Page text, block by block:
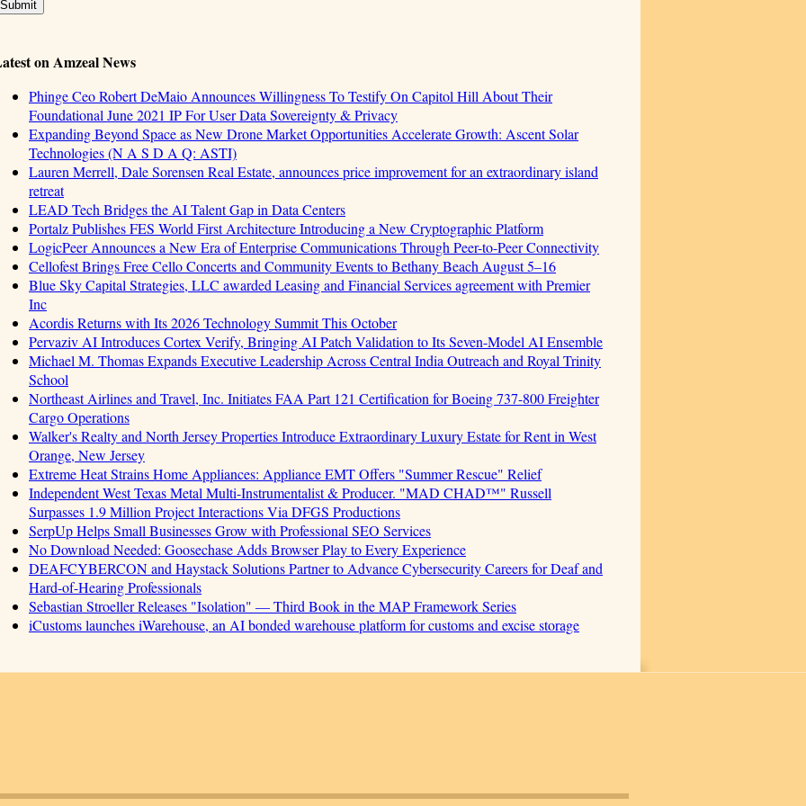
on Amzeal News
Phinge Ceo Robert DeMaio Announces Willingness To Testify On Capitol Hill About Their
Foundational June 2021 IP For User Data Sovereignty & Privacy
Expanding Beyond Space as New Drone Market Opportunities Accelerate Growth: Ascent Solar
Technologies (N A S D A Q: ASTI)
Lauren Merrell, Dale Sorensen Real Estate, announces price improvement for an extraordinary island
retreat
LEAD Tech Bridges the AI Talent Gap in Data Centers
Portalz Publishes FES World First Architecture Introducing a New Cryptographic Platform
LogicPeer Announces a New Era of Enterprise Communications Through Peer-to-Peer Connectivity
Cellofest Brings Free Cello Concerts and Community Events to Bethany Beach August 5–16
Blue Sky Capital Strategies, LLC awarded Leasing and Financial Services agreement with Premier
Inc
Acordis Returns with Its 2026 Technology Summit This October
Pervaziv AI Introduces Cortex Verify, Bringing AI Patch Validation to Its Seven-Model AI Ensemble
Michael M. Thomas Expands Executive Leadership Across Central India Outreach and Royal Trinity
School
Northeast Airlines and Travel, Inc. Initiates FAA Part 121 Certification for Boeing 737-800 Freighter
Cargo Operations
Walker's Realty and North Jersey Properties Introduce Extraordinary Luxury Estate for Rent in West
Orange, New Jersey
Extreme Heat Strains Home Appliances: Appliance EMT Offers "Summer Rescue" Relief
Independent West Texas Metal Multi-Instrumentalist & Producer. "MAD CHAD™" Russell
Surpasses 1.9 Million Project Interactions Via DFGS Productions
SerpUp Helps Small Businesses Grow with Professional SEO Services
No Download Needed: Goosechase Adds Browser Play to Every Experience
DEAFCYBERCON and Haystack Solutions Partner to Advance Cybersecurity Careers for Deaf and
Hard-of-Hearing Professionals
Sebastian Stroeller Releases "Isolation" — Third Book in the MAP Framework Series
iCustoms launches iWarehouse, an AI bonded warehouse platform for customs and excise storage